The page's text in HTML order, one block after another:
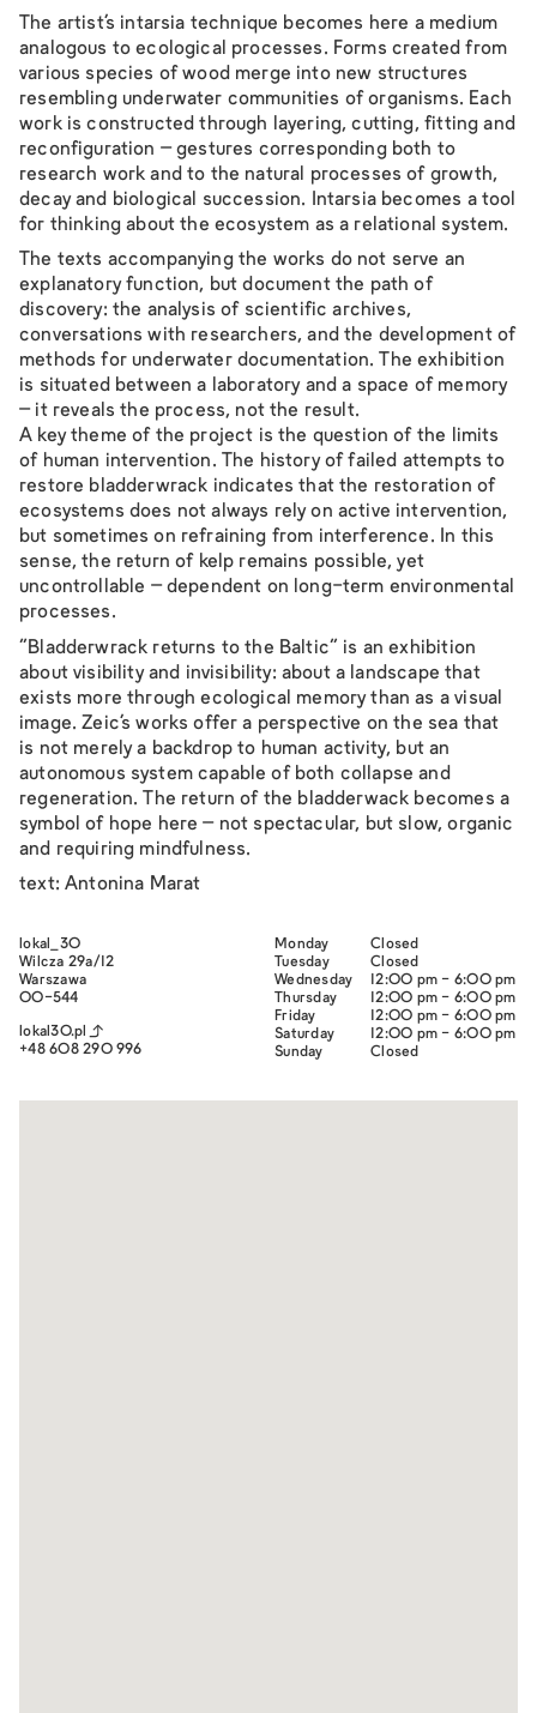
The artist’s intarsia technique becomes here a medium
analogous to ecological processes. Forms created from
various species of wood merge into new structures
resembling underwater communities of organisms. Each
work is constructed through layering, cutting, fitting and
reconfiguration – gestures corresponding both to
research work and to the natural processes of growth,
decay and biological succession. Intarsia becomes a tool
for thinking about the ecosystem as a relational system.
The texts accompanying the works do not serve an
explanatory function, but document the path of
discovery: the analysis of scientific archives,
conversations with researchers, and the development of
methods for underwater documentation. The exhibition
is situated between a laboratory and a space of memory
– it reveals the process, not the result.
A key theme of the project is the question of the limits
of human intervention. The history of failed attempts to
restore bladderwrack indicates that the restoration of
ecosystems does not always rely on active intervention,
but sometimes on refraining from interference. In this
sense, the return of kelp remains possible, yet
uncontrollable – dependent on long-term environmental
processes.
“Bladderwrack returns to the Baltic” is an exhibition
about visibility and invisibility: about a landscape that
exists more through ecological memory than as a visual
image. Zeic’s works offer a perspective on the sea that
is not merely a backdrop to human activity, but an
autonomous system capable of both collapse and
regeneration. The return of the bladderwack becomes a
symbol of hope here – not spectacular, but slow, organic
and requiring mindfulness.
text: Antonina Marat
lokal_30
Wilcza 29a/12
Warszawa
00-544
lokal30.pl
+48 608 290 996
Monday
Closed
Tuesday
Closed
Wednesday
12:00 pm - 6:00 pm
Thursday
12:00 pm - 6:00 pm
Friday
12:00 pm - 6:00 pm
Saturday
12:00 pm - 6:00 pm
Sunday
Closed